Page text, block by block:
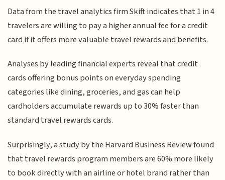
Data from the travel analytics firm Skift indicates that 1 in 4
travelers are willing to pay a higher annual fee for a credit
card if it offers more valuable travel rewards and benefits.
Analyses by leading financial experts reveal that credit
cards offering bonus points on everyday spending
categories like dining, groceries, and gas can help
cardholders accumulate rewards up to 30% faster than
standard travel rewards cards.
Surprisingly, a study by the Harvard Business Review found
that travel rewards program members are 60% more likely
to book directly with an airline or hotel brand rather than